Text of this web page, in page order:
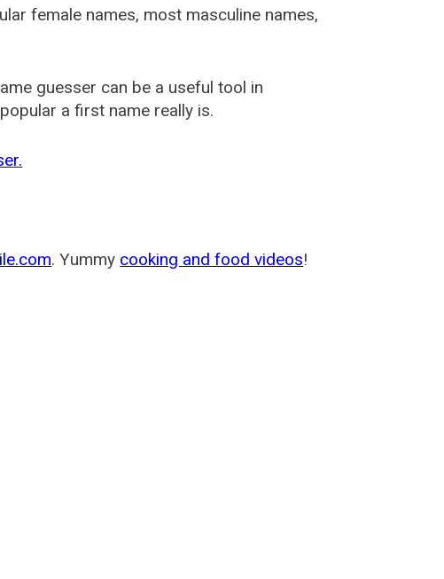
female names, most masculine names,
guesser can be a useful tool in
a first name really is.
. Yummy cooking and food videos!